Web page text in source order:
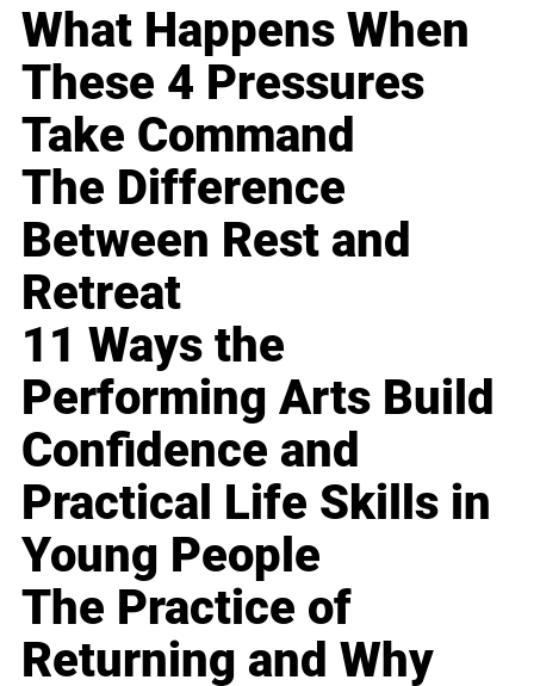
What Happens When
These 4 Pressures
Take Command
The Difference
Between Rest and
Retreat
11 Ways the
Performing Arts Build
Confidence and
Practical Life Skills in
Young People
The Practice of
Returning and Why